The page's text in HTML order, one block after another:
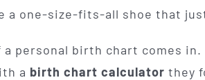
a one-size-fits-all shoe that
a personal birth chart comes
a birth chart calculator they